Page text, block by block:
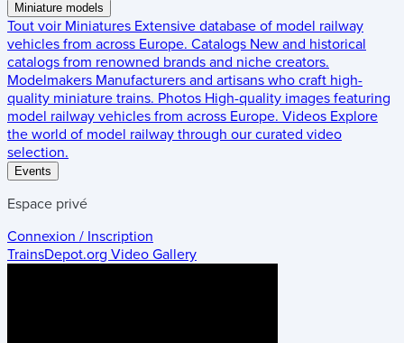
Miniature models
Tout voir Miniatures Extensive database of model railway
vehicles from across Europe. Catalogs New and historical
catalogs from renowned brands and niche creators.
Modelmakers Manufacturers and artisans who craft high-
quality miniature trains. Photos High-quality images featuring
model railway vehicles from across Europe. Videos Explore
the world of model railway through our curated video
selection.
Events
Espace privé
Connexion / Inscription
TrainsDepot.org Video Gallery